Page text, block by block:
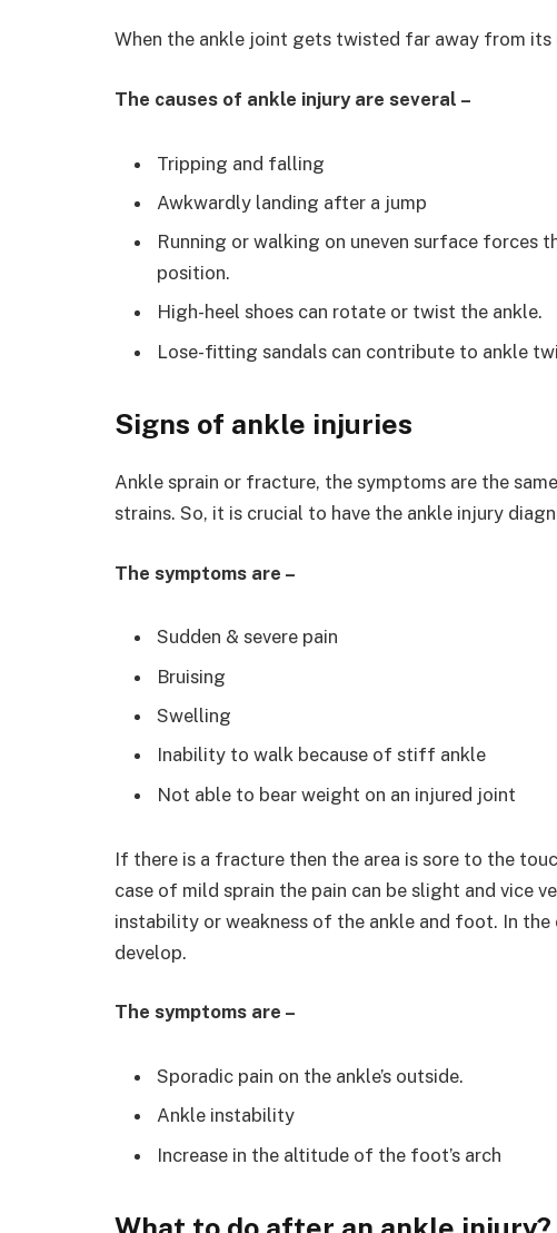
When the ankle joint gets twisted far away from its
The causes of ankle injury are several –
Tripping and falling
Awkwardly landing after a jump
Running or walking on uneven surface forces
position.
High-heel shoes can rotate or twist the ankle.
Lose-fitting sandals can contribute to ankle
Signs of ankle injuries
Ankle sprain or fracture, the symptoms are the
strains. So, it is crucial to have the ankle injury
The symptoms are –
Sudden & severe pain
Bruising
Swelling
Inability to walk because of stiff ankle
Not able to bear weight on an injured joint
If there is a fracture then the area is sore to the
case of mild sprain the pain can be slight and vice
instability or weakness of the ankle and foot. In
develop.
The symptoms are –
Sporadic pain on the ankle’s outside.
Ankle instability
Increase in the altitude of the foot’s arch